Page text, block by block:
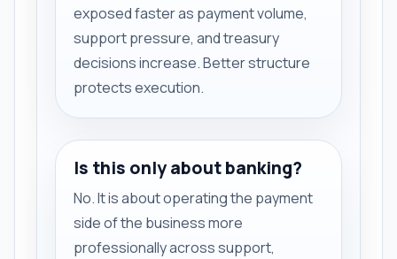
exposed faster as payment volume,
support pressure, and treasury
decisions increase. Better structure
protects execution.
Is this only about banking?
No. It is about operating the payment
side of the business more
professionally across support,